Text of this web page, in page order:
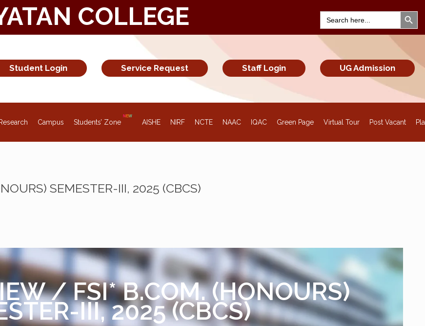
COLLEGE
Search
for:
Search
Student Login Service Request Staff Login UG Admission
Campus Students’ Zone AISHE NIRF NCTE NAAC IQAC Green Page Virtual Tour Post Vacant
SEMESTER-III, 2025 (CBCS)
/ FSI* B.COM. (HONOURS)
III, 2025 (CBCS)